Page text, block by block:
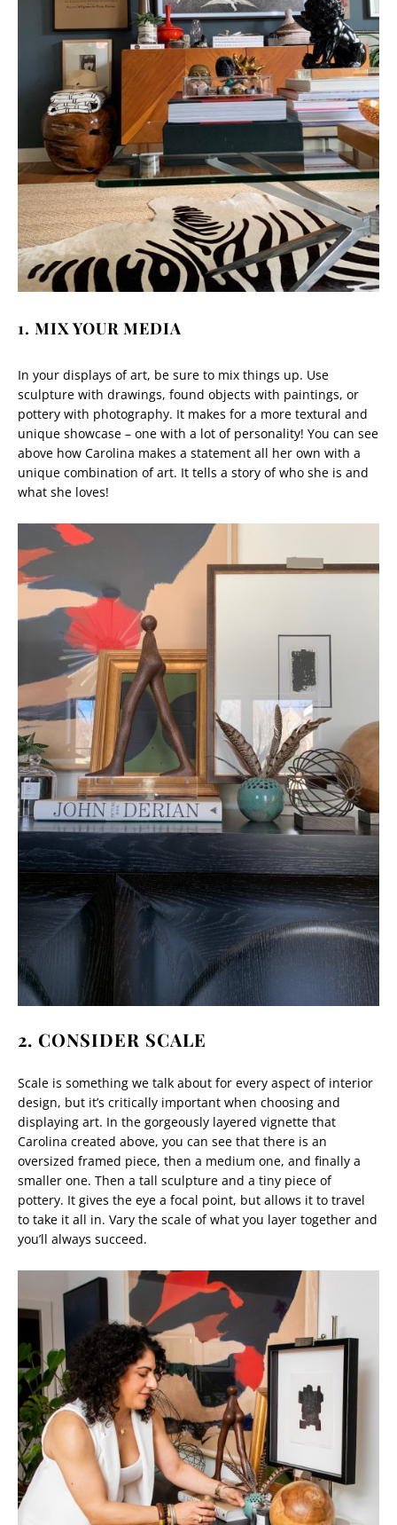
1. MIX YOUR MEDIA
In your displays of art, be sure to mix things up. Use
sculpture with drawings, found objects with paintings, or
pottery with photography. It makes for a more textural and
unique showcase – one with a lot of personality! You can see
above how Carolina makes a statement all her own with a
unique combination of art. It tells a story of who she is and
what she loves!
2. CONSIDER SCALE
Scale is something we talk about for every aspect of interior
design, but it’s critically important when choosing and
displaying art. In the gorgeously layered vignette that
Carolina created above, you can see that there is an
oversized framed piece, then a medium one, and finally a
smaller one. Then a tall sculpture and a tiny piece of
pottery. It gives the eye a focal point, but allows it to travel
to take it all in. Vary the scale of what you layer together and
you’ll always succeed.